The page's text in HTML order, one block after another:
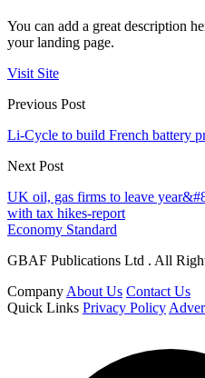
You can add a great description
your landing page.
Visit Site
Previous Post
Li-Cycle to build French battery
Next Post
UK oil, gas firms to leave
with tax hikes-report
Economy Standard
GBAF Publications Ltd . All
Company About Us Contact Us
Quick Links Privacy Policy